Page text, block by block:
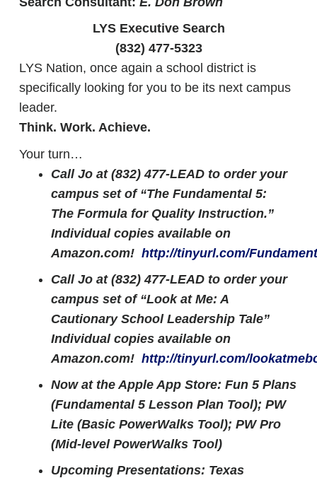
LYS Executive Search
(832) 477-5323
LYS Nation, once again a school district is
specifically looking for you to be its next campus
leader.
Think. Work. Achieve.
Your turn…
Call Jo at (832) 477-LEAD to order your
campus set of “The Fundamental 5:
The Formula for Quality Instruction.”
Individual copies available on
Amazon.com! http://tinyurl.com/
Call Jo at (832) 477-LEAD to order your
campus set of “Look at Me: A
Cautionary School Leadership Tale”
Individual copies available on
Amazon.com! http://tinyurl.com/
Now at the Apple App Store: Fun 5 Plans
(Fundamental 5 Lesson Plan Tool); PW
Lite (Basic PowerWalks Tool); PW Pro
(Mid-level PowerWalks Tool)
Upcoming Presentations: Texas